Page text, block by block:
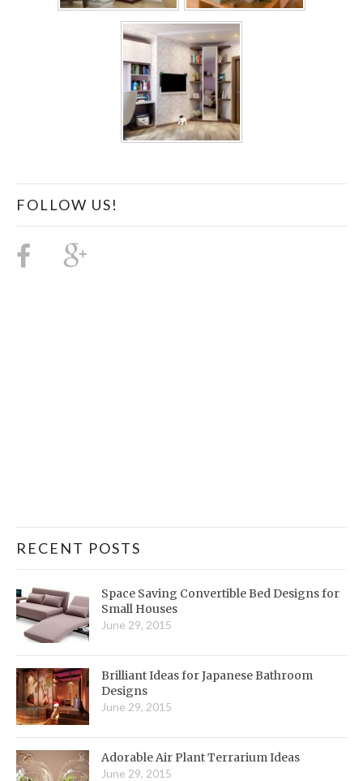
FOLLOW US!
RECENT POSTS
Space Saving Convertible Bed Designs for
Small Houses
June 29, 2015
Brilliant Ideas for Japanese Bathroom
Designs
June 29, 2015
Adorable Air Plant Terrarium Ideas
June 29, 2015